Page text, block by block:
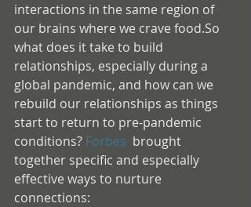
interactions in the same region of
our brains where we crave food.So
what does it take to build
relationships, especially during a
global pandemic, and how can we
rebuild our relationships as things
start to return to pre-pandemic
conditions? Forbes
  brought
together specific and especially
effective ways to nurture
connections: